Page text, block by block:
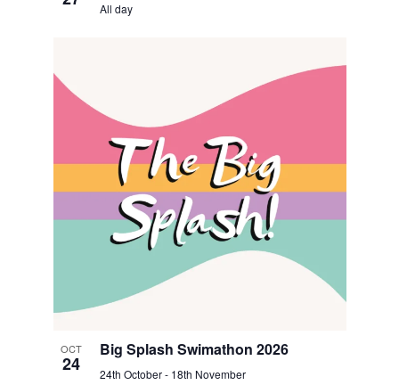
All day
OCT
24
Big Splash Swimathon 2026
24th October- 18th November